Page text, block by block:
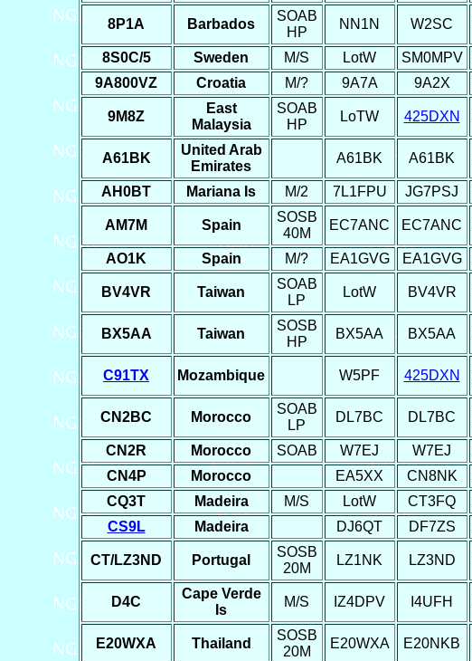
8P1A Barbados
SOAB
HP
NN1N W2SC
8S0C/5 Sweden M/S LotW SM0MPV
9A800VZ
Croatia M/? 9A7A 9A2X
9M8Z
East
Malaysia
SOAB
HP
LoTW 425DXN
A61BK
United Arab
Emirates
A61BK A61BK
AH0BT Mariana Is M/2 7L1FPU JG7PSJ
AM7M Spain
SOSB
40M
EC7ANC EC7ANC
AO1K Spain M/? EA1GVG EA1GVG
BV4VR Taiwan
SOAB
LP
LotW BV4VR
BX5AA Taiwan
SOSB
HP
BX5AA BX5AA
C91TX Mozambique W5PF 425DXN
CN2BC Morocco
SOAB
LP
DL7BC DL7BC
CN2R Morocco SOAB W7EJ W7EJ
CN4P
Morocco EA5XX CN8NK
CQ3T
Madeira M/S LotW CT3FQ
CS9L
Madeira DJ6QT DF7ZS
CT/LZ3ND Portugal
SOSB
20M
LZ1NK LZ3ND
D4C
Cape Verde
Is
M/S IZ4DPV I4UFH
E20WXA Thailand
SOSB
20M
E20WXA E20NKB